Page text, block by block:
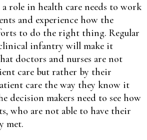
a role in health care needs to work
and experience how the
to do the right thing. Regular
infantry will make it
doctors and nurses are not
care but rather by their
care the way they know it
decision makers need to see how
who are not able to have their
met.